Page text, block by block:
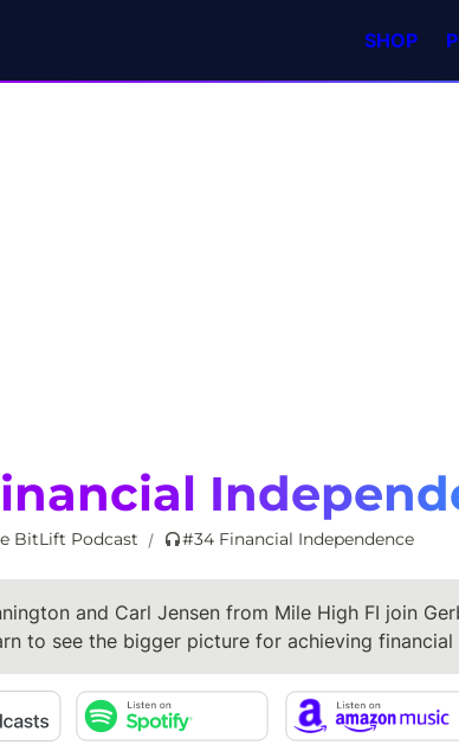
SHOP
BitLift Podcast / #34 Financial Independence
and Carl Jensen from Mile High FI join
to see the bigger picture for achieving financial